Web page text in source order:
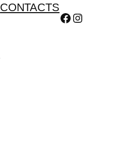
CONTACTS
Facebook